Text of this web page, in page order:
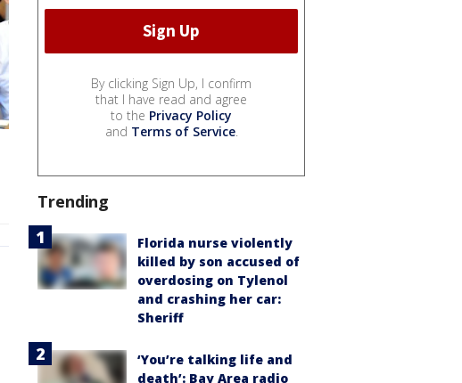
By clicking Sign Up, I confirm
that I have read and agree
to the Privacy Policy
and Terms of Service.
Trending
Florida nurse violently
killed by son accused of
overdosing on Tylenol
and crashing her car:
Sheriff
‘You’re talking life and
death’: Bay Area radio